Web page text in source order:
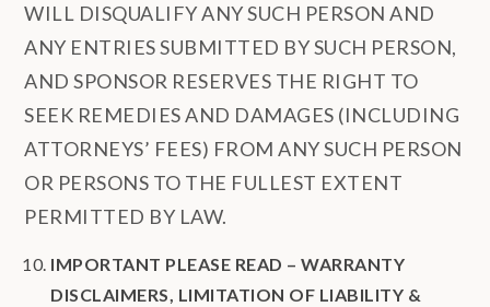
WILL DISQUALIFY ANY SUCH PERSON AND
ANY ENTRIES SUBMITTED BY SUCH PERSON,
AND SPONSOR RESERVES THE RIGHT TO
SEEK REMEDIES AND DAMAGES (INCLUDING
ATTORNEYS’ FEES) FROM ANY SUCH PERSON
OR PERSONS TO THE FULLEST EXTENT
PERMITTED BY LAW.
IMPORTANT PLEASE READ – WARRANTY
DISCLAIMERS, LIMITATION OF LIABILITY &